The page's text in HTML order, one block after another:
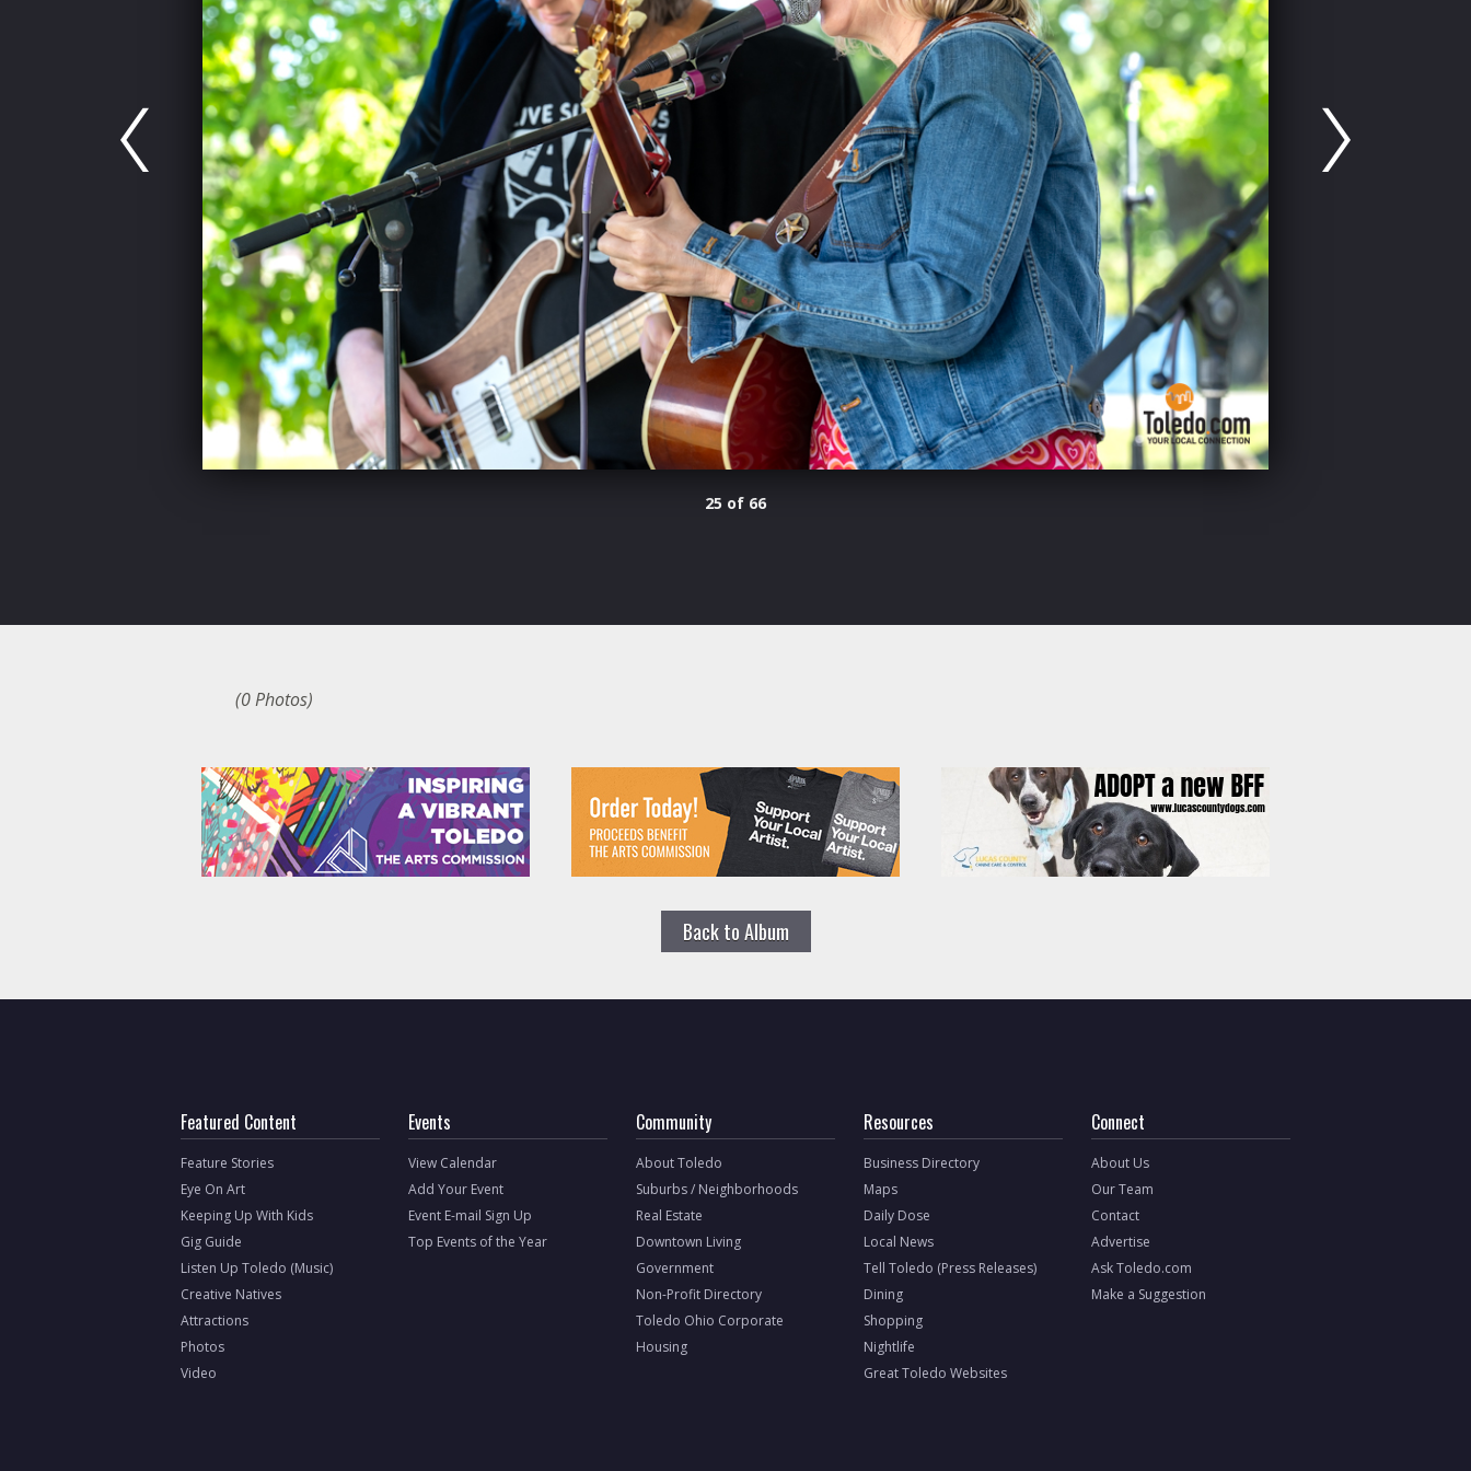
25 of 66
(0 Photos)
Back to Album
Featured Content
Feature Stories
Eye On Art
Keeping Up With Kids
Gig Guide
Listen Up Toledo (Music)
Creative Natives
Attractions
Photos
Video
Events
View Calendar
Add Your Event
Event E-mail Sign Up
Top Events of the Year
Community
About Toledo
Suburbs / Neighborhoods
Real Estate
Downtown Living
Government
Non-Profit Directory
Toledo Ohio Corporate
Housing
Resources
Business Directory
Maps
Daily Dose
Local News
Tell Toledo (Press Releases)
Dining
Shopping
Nightlife
Great Toledo Websites
Connect
About Us
Our Team
Contact
Advertise
Ask Toledo.com
Make a Suggestion